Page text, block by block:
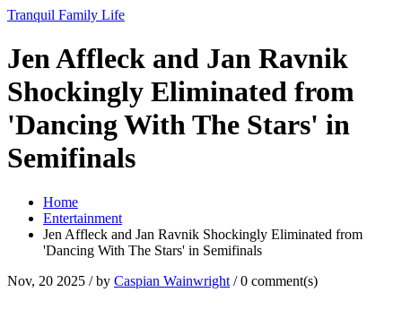
Tranquil Family Life
Jen Affleck and Jan Ravnik
Shockingly Eliminated from
'Dancing With The Stars' in
Semifinals
Home
Entertainment
Jen Affleck and Jan Ravnik Shockingly Eliminated from
'Dancing With The Stars' in Semifinals
Nov, 20 2025 / by Caspian Wainwright /0 comment(s)